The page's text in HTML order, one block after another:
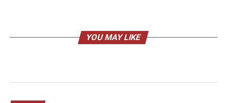
YOU MAY LIKE